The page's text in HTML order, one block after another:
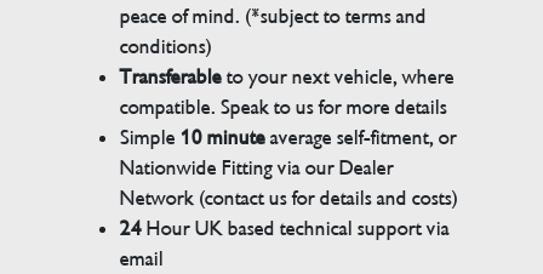
peace of mind. (*subject to terms and
conditions)
Transferableto your next vehicle, where
compatible. Speak to us for more details
Simple 10 minuteaverage self-fitment, or
Nationwide Fitting via our Dealer
Network (contact us for details and costs)
24Hour UK based technical support via
email